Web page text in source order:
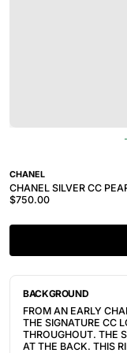
CHANEL
CHANEL SILVER CC
$750.00
BACKGROUND
FROM AN EARLY
THE SIGNATURE CC
THROUGHOUT. THE
AT THE BACK. THIS